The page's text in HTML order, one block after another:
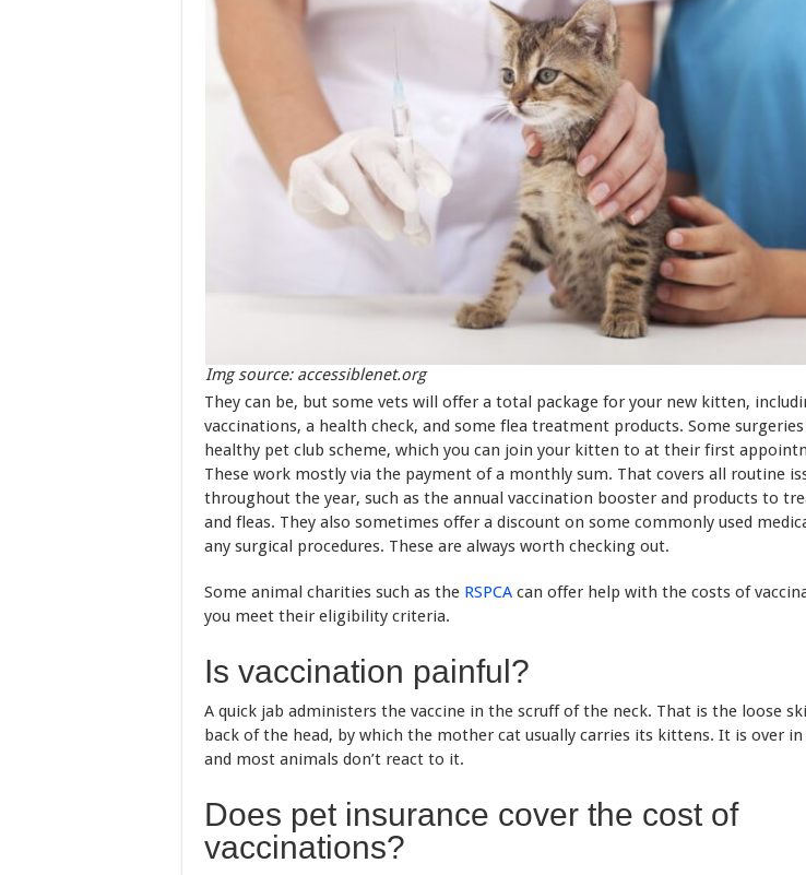
Img source: accessiblenet.org
They can be, but some vets will offer a total package for your new kitten,
vaccinations, a health check, and some flea treatment products. Some
healthy pet club scheme, which you can join your kitten to at their first
These work mostly via the payment of a monthly sum. That covers all routine
throughout the year, such as the annual vaccination booster and products to
and fleas. They also sometimes offer a discount on some commonly used
any surgical procedures. These are always worth checking out.
Some animal charities such as the RSPCA can offer help with the costs of
you meet their eligibility criteria.
Is vaccination painful?
A quick jab administers the vaccine in the scruff of the neck. That is the loose
back of the head, by which the mother cat usually carries its kittens. It is over in
and most animals don’t react to it.
Does pet insurance cover the cost of
vaccinations?